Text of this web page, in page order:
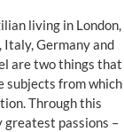
living in London,
Germany and
are two things that
subjects from which
Through this
greatest passions –